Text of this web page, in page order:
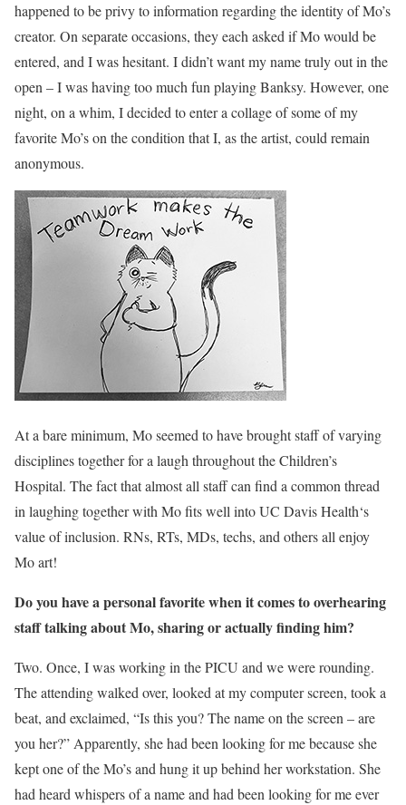
happened to be privy to information regarding the identity of Mo’s
creator. On separate occasions, they each asked if Mo would be
entered, and I was hesitant. I didn’t want my name truly out in the
open – I was having too much fun playing Banksy. However, one
night, on a whim, I decided to enter a collage of some of my
favorite Mo’s on the condition that I, as the artist, could remain
anonymous.
At a bare minimum, Mo seemed to have brought staff of varying
disciplines together for a laugh throughout the Children’s
Hospital. The fact that almost all staff can find a common thread
in laughing together with Mo fits well into UC Davis Health‘s
value of inclusion. RNs, RTs, MDs, techs, and others all enjoy
Mo art!
Do you have a personal favorite when it comes to overhearing
staff talking about Mo, sharing or actually finding him?
Two. Once, I was working in the PICU and we were rounding.
The attending walked over, looked at my computer screen, took a
beat, and exclaimed, “Is this you? The name on the screen – are
you her?” Apparently, she had been looking for me because she
kept one of the Mo’s and hung it up behind her workstation. She
had heard whispers of a name and had been looking for me ever